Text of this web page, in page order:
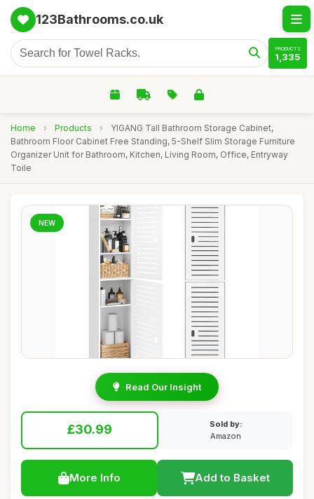
123Bathrooms.co.uk
PRODUCTS
1,335
Home › Products ›
YIGANG Tall Bathroom Storage Cabinet,
Bathroom Floor Cabinet Free Standing, 5-Shelf Slim Storage Furniture
Organizer Unit for Bathroom, Kitchen, Living Room, Office, Entryway
Toile
NEW
Read Our Insight
£30.99
Sold by:
Amazon
More Info Add to Basket